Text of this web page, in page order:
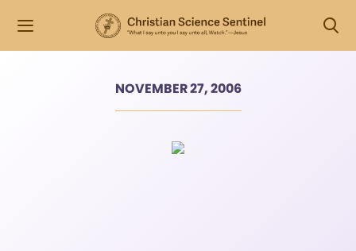
NOVEMBER 27, 2006